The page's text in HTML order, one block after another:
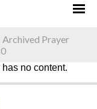
Archived Prayer
no content.